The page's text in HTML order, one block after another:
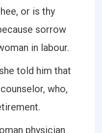
or is thy
sorrow
in labour.
told him that
who,
physician